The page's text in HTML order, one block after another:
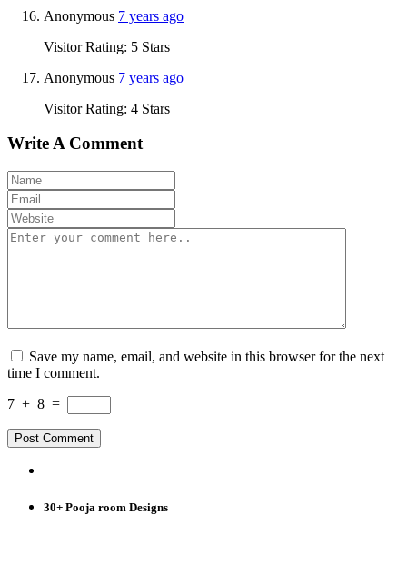
Anonymous 7 years ago
Visitor Rating: 5 Stars
Anonymous 7 years ago
Visitor Rating: 4 Stars
Write A Comment
Save my name, email, and website in this browser for the next
time I comment.
7 + 8 =
30+ Pooja room Designs